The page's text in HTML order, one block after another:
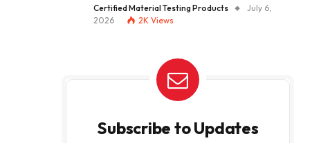
Certified Material Testing Products
July 6,
2026
2K Views
Subscribe to Updates